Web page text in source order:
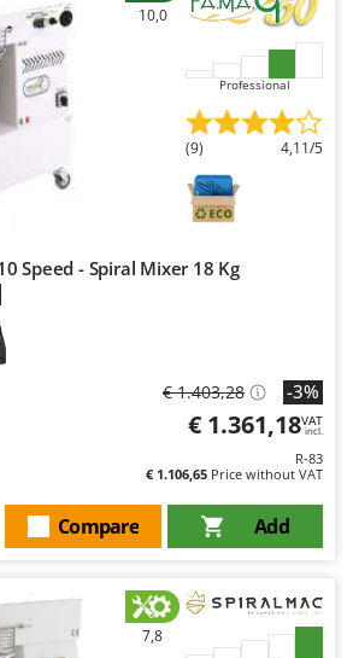
10,0
Professional
(9) 4,11/5
Speed - Spiral Mixer 18 Kg
€ 1.403,28 -3%
€ 1.361,18VAT
incl.
R-83
€ 1.106,65 Price without VAT
Add
Compare
7,8